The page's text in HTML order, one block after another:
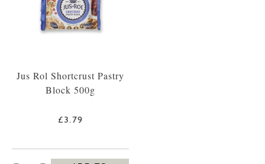
Jus Rol Shortcrust Pastry
Block 500g
£3.79